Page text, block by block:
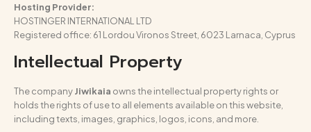
Hosting Provider:
HOSTINGER INTERNATIONAL LTD
Registered office: 61 Lordou Vironos Street, 6023 Larnaca, Cyprus
Intellectual Property
The companyJiwikaia owns the intellectual property rights or
holds the rights of use to all elements available on this website,
including texts, images, graphics, logos, icons, and more.